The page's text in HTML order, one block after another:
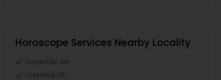
Horoscope Services Nearby Locality
Cincinnati, OH
Loveland, OH